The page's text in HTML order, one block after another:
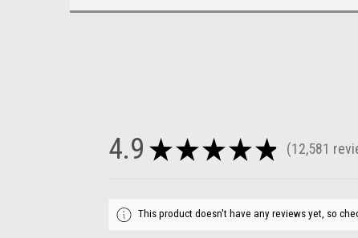
4.9 ★ ★ ★ ★ ★ 12,581
12581
This product doesn't have any reviews yet, so